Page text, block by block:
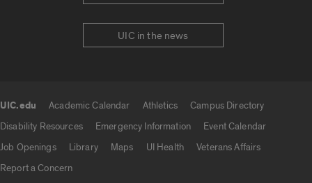
UIC in the news
UIC.edu Academic Calendar Athletics
Campus Directory
Disability Resources
Emergency Information
Event Calendar
Job Openings
Library Maps UI Health
Veterans Affairs
Report a Concern